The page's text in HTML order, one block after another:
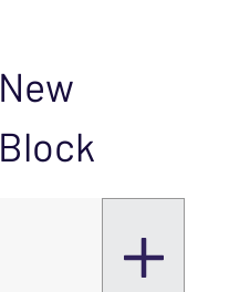
New
Block